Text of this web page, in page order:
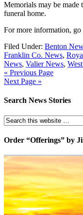
Memorials may be made
funeral home.
For more information, go
Filed Under: Benton
Franklin Co. News,
News, Valier News,
« Previous Page
Next Page »
Search News Stories
Order “Offerings” by